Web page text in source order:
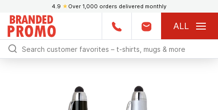
4.9 ★ Over 1,000 orders delivered monthly
ALL